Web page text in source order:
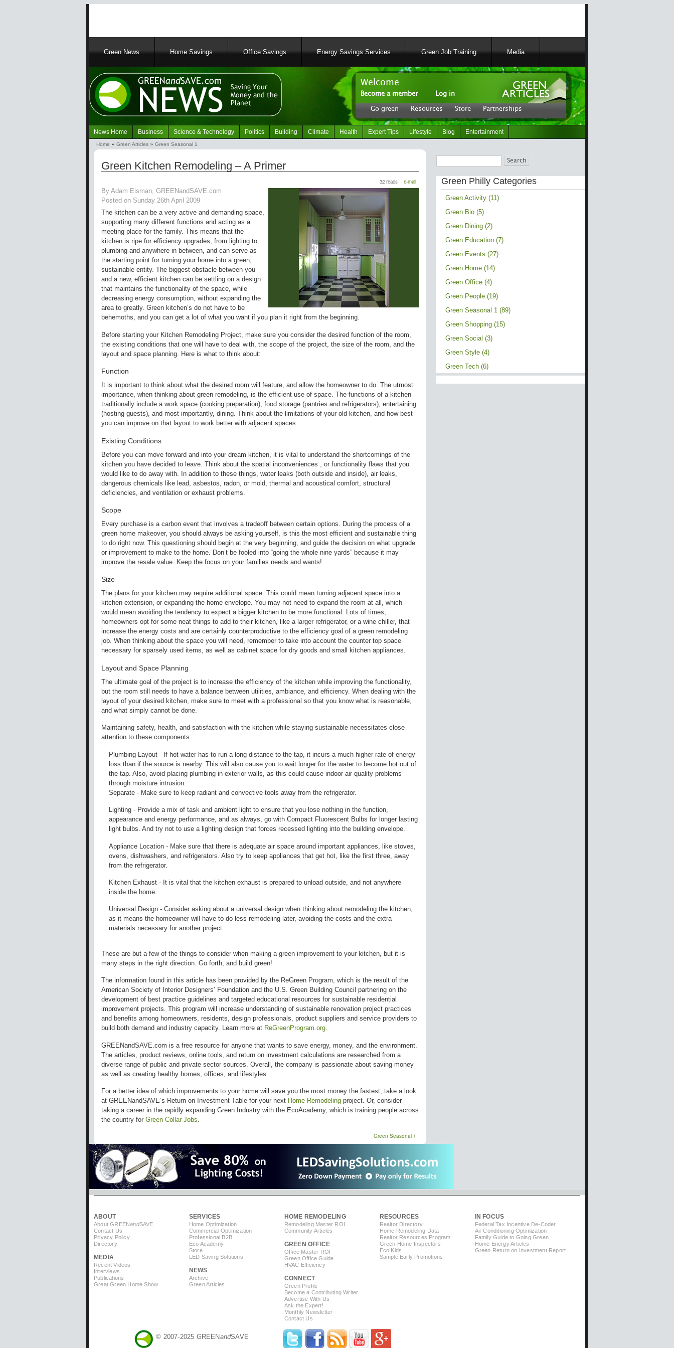
content
MainGreen News Home Savings Office Savings Energy Savings Services Green Job Training Media
Welcome
Become a member
User
account
menu
Log in
Header
right
menu
Go green Resources Store Partnerships
Navigation
Green
News Home Business Science & Technology Politics Building Climate Health Expert Tips Lifestyle Blog Entertainment
Breadcrumb
Home Green Articles Green Seasonal 1
Green Kitchen Remodeling – A Primer
32 reads e-mail
By Adam Eisman, GREENandSAVE.com
Posted on Sunday 26th April 2009
The kitchen can be a very active and demanding space,
supporting many different functions and acting as a
meeting place for the family. This means that the
kitchen is ripe for efficiency upgrades, from lighting to
plumbing and anywhere in between, and can serve as
the starting point for turning your home into a green,
sustainable entity. The biggest obstacle between you
and a new, efficient kitchen can be settling on a design
that maintains the functionality of the space, while
decreasing energy consumption, without expanding the
area to greatly. Green kitchen’s do not have to be
behemoths, and you can get a lot of what you want if you plan it right from the beginning.
Before starting your Kitchen Remodeling Project, make sure you consider the desired function of the room,
the existing conditions that one will have to deal with, the scope of the project, the size of the room, and the
layout and space planning. Here is what to think about:
Function
It is important to think about what the desired room will feature, and allow the homeowner to do. The utmost
importance, when thinking about green remodeling, is the efficient use of space. The functions of a kitchen
traditionally include a work space (cooking preparation), food storage (pantries and refrigerators), entertaining
(hosting guests), and most importantly, dining. Think about the limitations of your old kitchen, and how best
you can improve on that layout to work better with adjacent spaces.
Existing Conditions
Before you can move forward and into your dream kitchen, it is vital to understand the shortcomings of the
kitchen you have decided to leave. Think about the spatial inconveniences , or functionality flaws that you
would like to do away with. In addition to these things, water leaks (both outside and inside), air leaks,
dangerous chemicals like lead, asbestos, radon, or mold, thermal and acoustical comfort, structural
deficiencies, and ventilation or exhaust problems.
Scope
Every purchase is a carbon event that involves a tradeoff between certain options. During the process of a
green home makeover, you should always be asking yourself, is this the most efficient and sustainable thing
to do right now. This questioning should begin at the very beginning, and guide the decision on what upgrade
or improvement to make to the home. Don’t be fooled into “going the whole nine yards” because it may
improve the resale value. Keep the focus on your families needs and wants!
Size
The plans for your kitchen may require additional space. This could mean turning adjacent space into a
kitchen extension, or expanding the home envelope. You may not need to expand the room at all, which
would mean avoiding the tendency to expect a bigger kitchen to be more functional. Lots of times,
homeowners opt for some neat things to add to their kitchen, like a larger refrigerator, or a wine chiller, that
increase the energy costs and are certainly counterproductive to the efficiency goal of a green remodeling
job. When thinking about the space you will need, remember to take into account the counter top space
necessary for sparsely used items, as well as cabinet space for dry goods and small kitchen appliances.
Layout and Space Planning
The ultimate goal of the project is to increase the efficiency of the kitchen while improving the functionality,
but the room still needs to have a balance between utilities, ambiance, and efficiency. When dealing with the
layout of your desired kitchen, make sure to meet with a professional so that you know what is reasonable,
and what simply cannot be done.
Maintaining safety, health, and satisfaction with the kitchen while staying sustainable necessitates close
attention to these components:
Plumbing Layout - If hot water has to run a long distance to the tap, it incurs a much higher rate of energy
loss than if the source is nearby. This will also cause you to wait longer for the water to become hot out of
the tap. Also, avoid placing plumbing in exterior walls, as this could cause indoor air quality problems
through moisture intrusion.
Separate - Make sure to keep radiant and convective tools away from the refrigerator.
Lighting - Provide a mix of task and ambient light to ensure that you lose nothing in the function,
appearance and energy performance, and as always, go with Compact Fluorescent Bulbs for longer lasting
light bulbs. And try not to use a lighting design that forces recessed lighting into the building envelope.
Appliance Location - Make sure that there is adequate air space around important appliances, like stoves,
ovens, dishwashers, and refrigerators. Also try to keep appliances that get hot, like the first three, away
from the refrigerator.
Kitchen Exhaust - It is vital that the kitchen exhaust is prepared to unload outside, and not anywhere
inside the home.
Universal Design - Consider asking about a universal design when thinking about remodeling the kitchen,
as it means the homeowner will have to do less remodeling later, avoiding the costs and the extra
materials necessary for another project.
These are but a few of the things to consider when making a green improvement to your kitchen, but it is
many steps in the right direction. Go forth, and build green!
The information found in this article has been provided by the ReGreen Program, which is the result of the
American Society of Interior Designers’ Foundation and the U.S. Green Building Council partnering on the
development of best practice guidelines and targeted educational resources for sustainable residential
improvement projects. This program will increase understanding of sustainable renovation project practices
and benefits among homeowners, residents, design professionals, product suppliers and service providers to
build both demand and industry capacity. Learn more at ReGreenProgram.org.
GREENandSAVE.com is a free resource for anyone that wants to save energy, money, and the environment.
The articles, product reviews, online tools, and return on investment calculations are researched from a
diverse range of public and private sector sources. Overall, the company is passionate about saving money
as well as creating healthy homes, offices, and lifestyles.
For a better idea of which improvements to your home will save you the most money the fastest, take a look
at GREENandSAVE’s Return on Investment Table for your next Home Remodeling project. Or, consider
taking a career in the rapidly expanding Green Industry with the EcoAcademy, which is training people across
the country for Green Collar Jobs.
Green Seasonal 1
Search
Green Philly Categories
Green Activity (11)
Green Bio (5)
Green Dining (2)
Green Education (7)
Green Events (27)
Green Home (14)
Green Office (4)
Green People (19)
Green Seasonal 1 (89)
Green Shopping (15)
Green Social (3)
Green Style (4)
Green Tech (6)
ABOUT
About GREENandSAVE
Contact Us
Privacy Policy
Directory
MEDIA
Recent Videos
Interviews
Publications
Great Green Home Show
SERVICES
Home Optimization
Commercial Optimization
Professional B2B
Eco Academy
Store
LED Saving Solutions
NEWS
Archive
Green Articles
HOME REMODELING
Remodeling Master ROI
Community Articles
GREEN OFFICE
Office Master ROI
Green Office Guide
HVAC Efficiency
CONNECT
Green Profile
Become a Contributing Writer
Advertise With Us
Ask the Expert!
Monthly Newsletter
Contact Us
RESOURCES
Realtor Directory
Home Remodeling Data
Realtor Resources Program
Green Home Inspectors
Eco Kids
Sample Early Promotions
IN FOCUS
Federal Tax Incentive De-Coder
Air Conditioning Optimization
Family Guide to Going Green
Home Energy Articles
Green Return on Investment Report
© 2007-2025 GREENandSAVE